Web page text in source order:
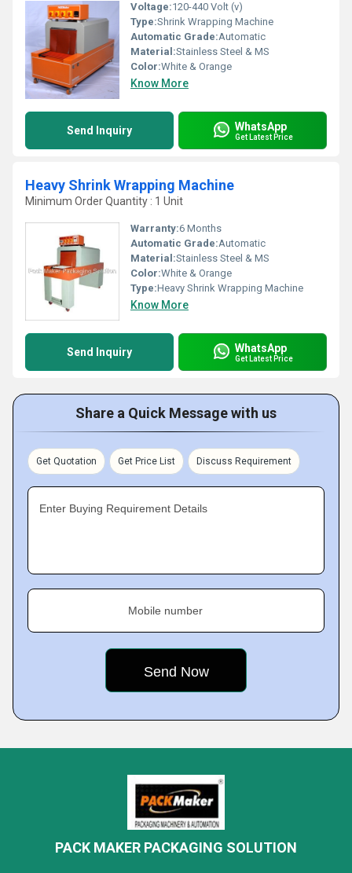
Voltage:120-440 Volt (v)
Type:Shrink Wrapping Machine
Automatic Grade:Automatic
Material:Stainless Steel & MS
Color:White & Orange
Know More
Send Inquiry WhatsApp
Get Latest Price
Heavy Shrink Wrapping Machine
Minimum Order Quantity : 1 Unit
Warranty:6 Months
Automatic Grade:Automatic
Material:Stainless Steel & MS
Color:White & Orange
Type:Heavy Shrink Wrapping Machine
Know More
Send Inquiry WhatsApp
Get Latest Price
Share a Quick Message with us
Get Quotation Get Price List Discuss Requirement
Enter Buying Requirement Details
Mobile number
PACK MAKER PACKAGING SOLUTION